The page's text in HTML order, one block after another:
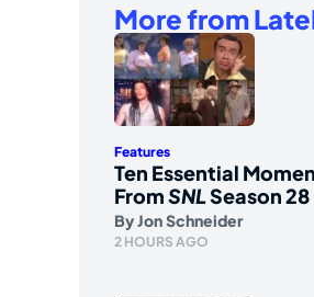
More from
Features
Ten Essential
FromSNLSeason 28
ByJon Schneider
2 HOURS AGO